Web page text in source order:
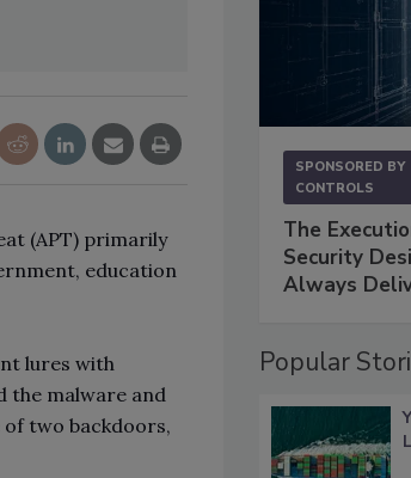
(APT) primarily
education
lures with
the malware and
two backdoors,
SPONSORED BY
CONTROLS
The
Security
Always
Popular